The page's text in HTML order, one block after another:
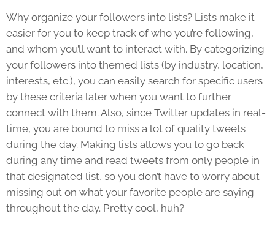
Why organize your followers into lists? Lists make it
easier for you to keep track of who you’re following,
and whom you’ll want to interact with. By categorizing
your followers into themed lists (by industry, location,
interests, etc.), you can easily search for specific users
by these criteria later when you want to further
connect with them. Also, since Twitter updates in real-
time, you are bound to miss a lot of quality tweets
during the day. Making lists allows you to go back
during any time and read tweets from only people in
that designated list, so you don’t have to worry about
missing out on what your favorite people are saying
throughout the day. Pretty cool, huh?